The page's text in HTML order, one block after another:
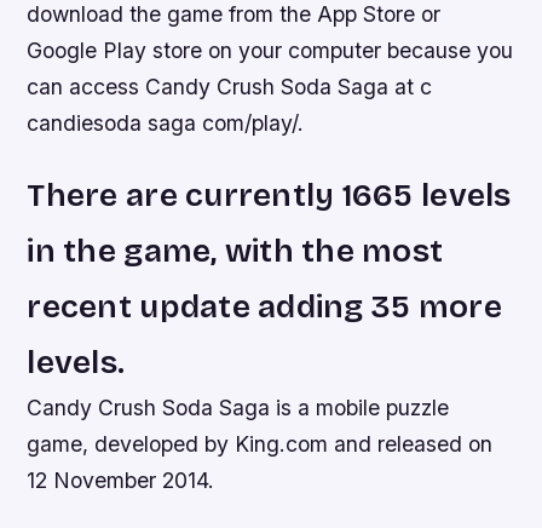
download the game from the App Store or
Google Play store on your computer because you
can access Candy Crush Soda Saga at c
candiesoda saga com/play/.
There are currently 1665 levels
in the game, with the most
recent update adding 35 more
levels.
Candy Crush Soda Saga is a mobile puzzle
game, developed by King.com and released on
12 November 2014.